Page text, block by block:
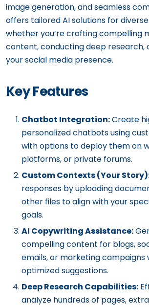
image generation, and seamless
offers tailored AI solutions for
whether you’re crafting compelling
content, conducting deep research,
your social media presence.
Key Features
Chatbot Integration:Create
personalized chatbots using
with options to deploy them on
platforms, or private forums.
Custom Contexts (Your
responses by uploading
other files to align with your
goals.
AI Copywriting Assistance:
compelling content for blogs,
emails, or marketing campaigns
optimized suggestions.
Deep Research Capabilities:
analyze hundreds of pages,